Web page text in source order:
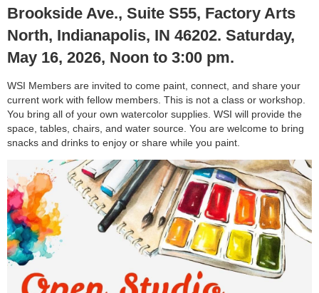
Brookside Ave., Suite S55, Factory Arts
North, Indianapolis, IN 46202. Saturday,
May 16, 2026, Noon to 3:00 pm.
WSI Members are invited to come paint, connect, and share your
current work with fellow members. This is not a class or workshop.
You bring all of your own watercolor supplies. WSI will provide the
space, tables, chairs, and water source. You are welcome to bring
snacks and drinks to enjoy or share while you paint.